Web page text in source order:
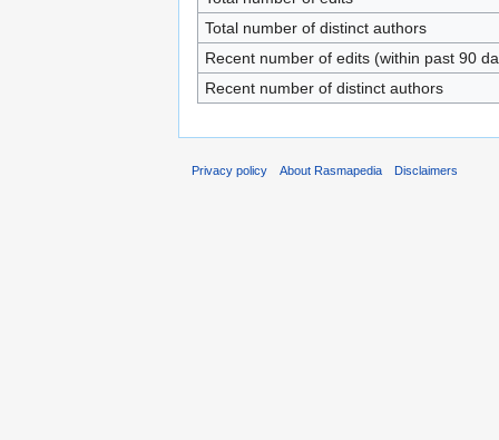
Total number of distinct authors
Recent number of edits (within past 90
Recent number of distinct authors
Privacy policy About Rasmapedia Disclaimers